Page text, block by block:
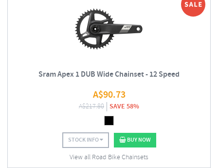
Sram Apex 1 DUB Wide Chainset - 12 Speed
A$90.73
A$217.80 SAVE 58%
STOCK INFO BUY NOW
View all Road Bike Chainsets